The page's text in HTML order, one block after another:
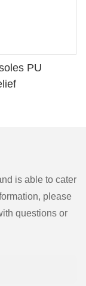
PU
is able to cater
please
questions or